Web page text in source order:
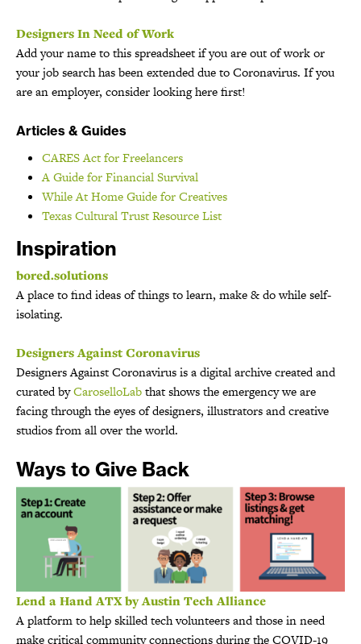
Designers In Need of Work
Add your name to this spreadsheet if you are out of work or
your job search has been extended due to Coronavirus. If you
are an employer, consider looking here first!
Articles & Guides
CARES Act for Freelancers
A Guide for Financial Survival
While At Home Guide for Creatives
Texas Cultural Trust Resource List
Inspiration
bored.solutions
A place to find ideas of things to learn, make & do while self-
isolating.
Designers Against Coronavirus
Designers Against Coronavirus is a digital archive created and
curated byCaroselloLabthat shows the emergency we are
facing through the eyes of designers, illustrators and creative
studios from all over the world.
Ways to Give Back
Lend a Hand ATX by Austin Tech Alliance
A platform to help skilled tech volunteers and those in need
make critical community connections during the COVID-19